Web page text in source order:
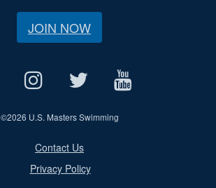
JOIN NOW
©2026 U.S. Masters Swimming
Contact Us
Privacy Policy